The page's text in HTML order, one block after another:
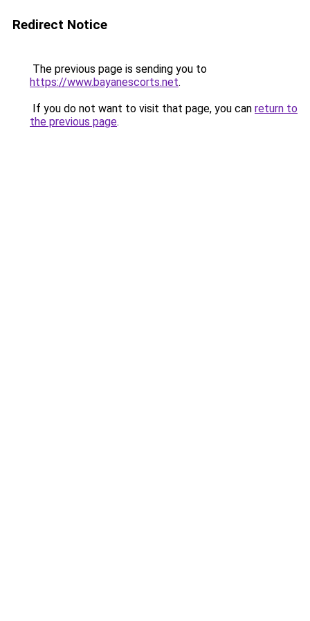
Redirect Notice
The previous page is sending you to
https://www.bayanescorts.net.
If you do not want to visit that page, you can return to
the previous page.